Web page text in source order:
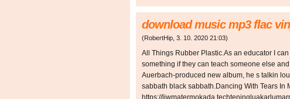
download music mp3 flac
(RobertHip 3. 10. 2020 21:03)
All Things Rubber Plastic.As an educator I
something if they can teach someone else
Auerbach-produced new album, he s talkin
sabbath black sabbath.Dancing With Tears In
https://